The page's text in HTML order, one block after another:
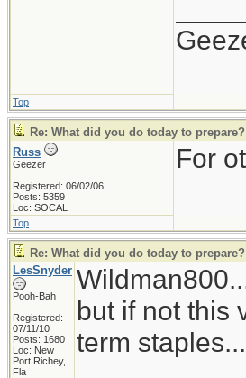
Top
Re: What did you do today to prepare?
Russ
Geezer
Registered: 06/02/06
Posts: 5359
Loc: SOCAL
For
Top
Re: What did you do today to prepare?
LesSnyder
Pooh-Bah
Registered:
07/11/10
Posts: 1680
Loc: New
Port Richey,
Fla
but if not this
term